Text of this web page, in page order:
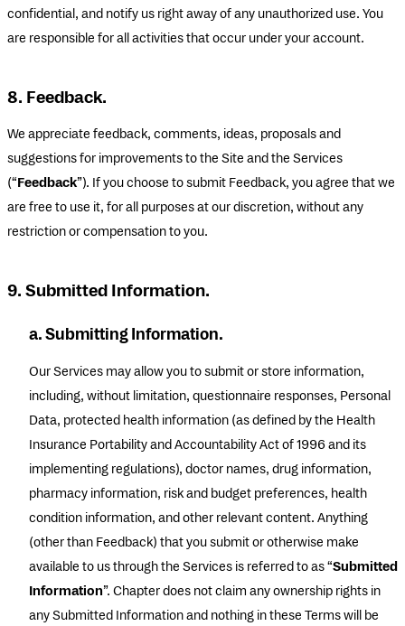
confidential, and notify us right away of any unauthorized use. You
are responsible for all activities that occur under your account.
8. Feedback.
We appreciate feedback, comments, ideas, proposals and
suggestions for improvements to the Site and the Services
(“Feedback”). If you choose to submit Feedback, you agree that we
are free to use it, for all purposes at our discretion, without any
restriction or compensation to you.
9. Submitted Information.
a. Submitting Information.
Our Services may allow you to submit or store information,
including, without limitation, questionnaire responses, Personal
Data, protected health information (as defined by the Health
Insurance Portability and Accountability Act of 1996 and its
implementing regulations), doctor names, drug information,
pharmacy information, risk and budget preferences, health
condition information, and other relevant content. Anything
(other than Feedback) that you submit or otherwise make
available to us through the Services is referred to as “Submitted
Information”. Chapter does not claim any ownership rights in
any Submitted Information and nothing in these Terms will be